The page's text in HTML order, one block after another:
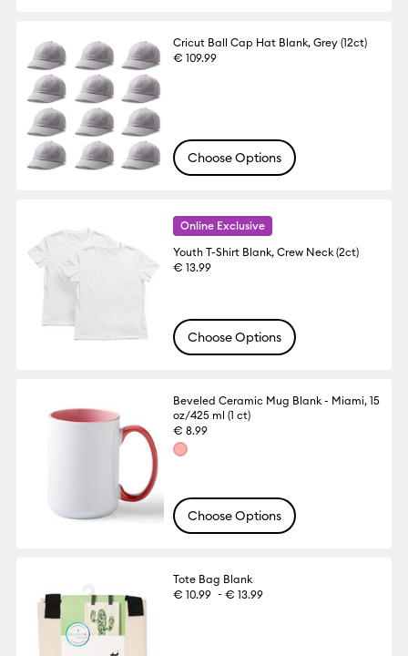
Cricut Ball Cap Hat Blank, Grey (12ct)
€ 109.99
Choose Options
Online Exclusive
Youth T-Shirt Blank, Crew Neck (2ct)
€ 13.99
Choose Options
Beveled Ceramic Mug Blank - Miami, 15
oz/425 ml (1 ct)
€ 8.99
Choose Options
Tote Bag Blank
€ 10.99 -€ 13.99